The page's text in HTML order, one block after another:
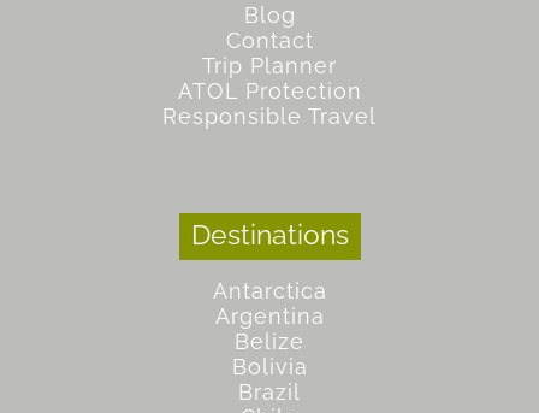
Blog
Contact
Trip Planner
ATOL Protection
Responsible Travel
Destinations
Antarctica
Argentina
Belize
Bolivia
Brazil